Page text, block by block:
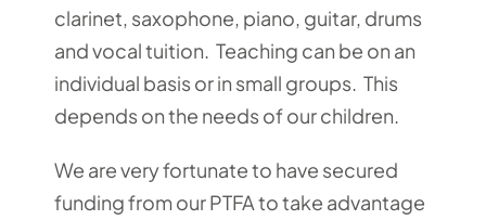
clarinet, saxophone, piano, guitar, drums
and vocal tuition. Teaching can be on an
individual basis or in small groups. This
depends on the needs of our children.
We are very fortunate to have secured
funding from our PTFA to take advantage